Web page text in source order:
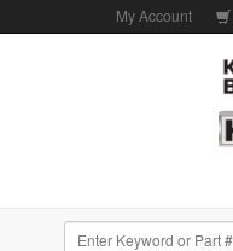
My Account